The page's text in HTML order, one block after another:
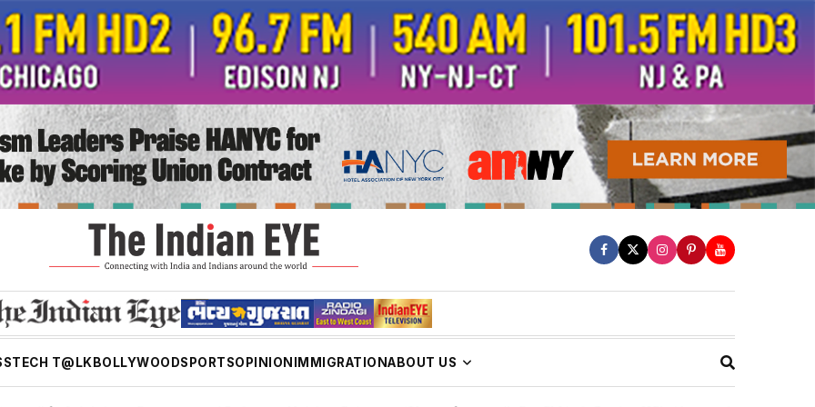
TECH T@LK BOLLYWOODSPORTSOPINION IMMIGRATIONABOUT US